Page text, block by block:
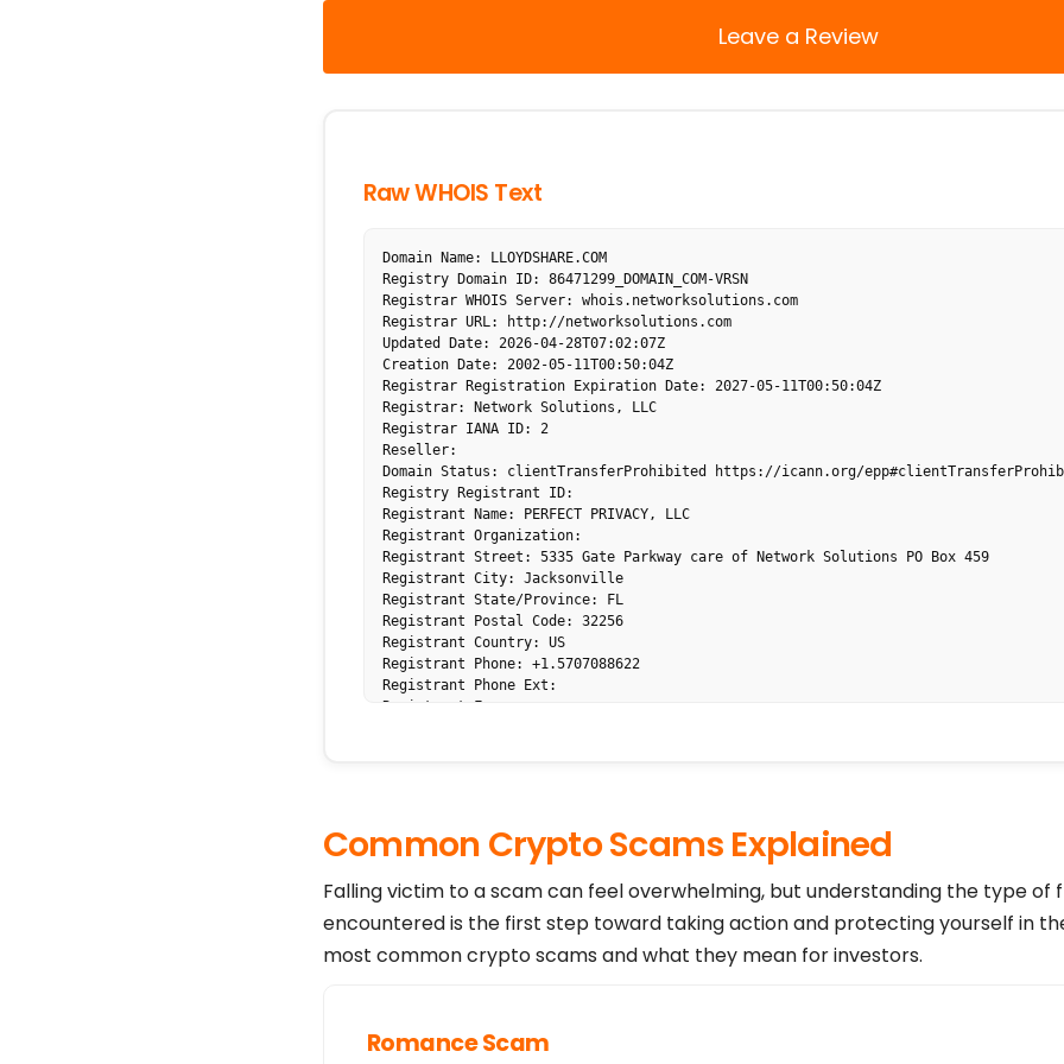
Leave a Review
Raw WHOIS Text
Domain Name: LLOYDSHARE.COM
Registry Domain ID: 86471299_DOMAIN_COM-VRSN
Registrar WHOIS Server: whois.networksolutions.com
Registrar URL: http://networksolutions.com
Updated Date: 2026-04-28T07:02:07Z
Creation Date: 2002-05-11T00:50:04Z
Registrar Registration Expiration Date: 2027-05-11T00:50:04Z
Registrar: Network Solutions, LLC
Registrar IANA ID: 2
Reseller:
Domain Status: clientTransferProhibited https://icann.org/
Registry Registrant ID:
Registrant Name: PERFECT PRIVACY, LLC
Registrant Organization:
Registrant Street: 5335 Gate Parkway care of Network Solutions PO Box 459
Registrant City: Jacksonville
Registrant State/Province: FL
Registrant Postal Code: 32256
Registrant Country: US
Registrant Phone: +1.5707088622
Registrant Phone Ext:
Registrant Fax:
Tech Phone: +1.5707088622
Tech Email: ak4uh3vw6nf@networksolutionsprivateregistration.com
Name Server: NS94.WORLDNIC.COM
DNSSEC: unsigned
Registrar Abuse Contact Phone: +1.8777228662
tatus-codes-2014-06-16-en
Common Crypto Scams Explained
Falling victim to a scam can feel overwhelming, but understanding the type of
encountered is the first step toward taking action and protecting yourself in
most common crypto scams and what they mean for investors.
Romance Scam